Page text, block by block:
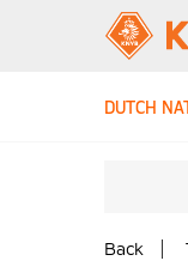
DUTCH
Back